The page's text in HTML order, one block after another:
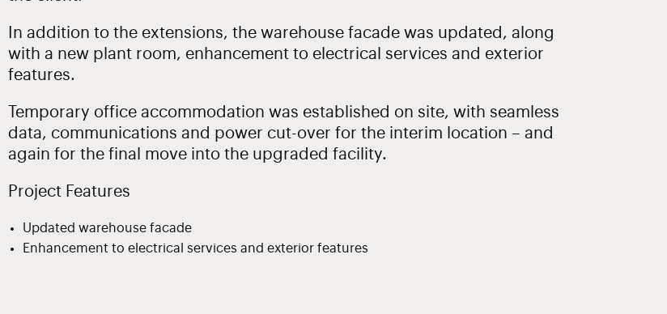
In addition to the extensions, the warehouse facade was updated, along
with a new plant room, enhancement to electrical services and exterior
features.
Temporary office accommodation was established on site, with seamless
data, communications and power cut-over for the interim location – and
again for the final move into the upgraded facility.
Project Features
Updated warehouse facade
Enhancement to electrical services and exterior features